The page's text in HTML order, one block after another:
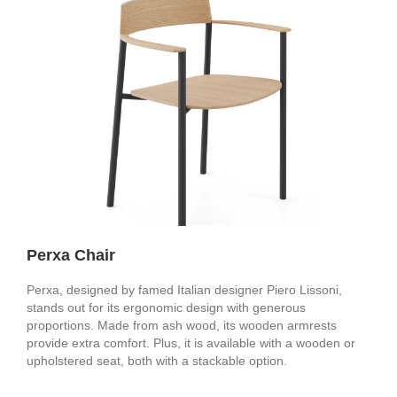
Perxa Chair
Perxa, designed by famed Italian designer Piero Lissoni,
stands out for its ergonomic design with generous
proportions. Made from ash wood, its wooden armrests
provide extra comfort. Plus, it is available with a wooden or
upholstered seat, both with a stackable option.